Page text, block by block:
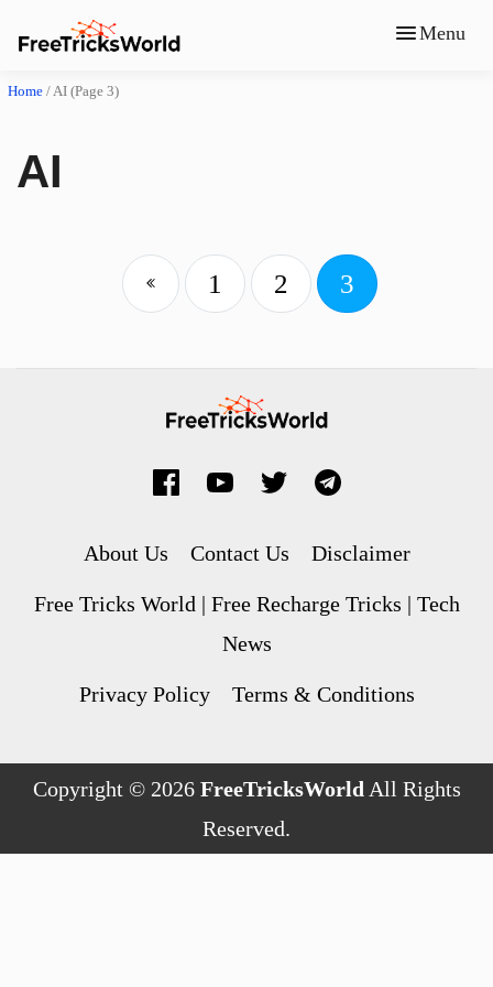
Menu
Home /AI (Page 3)
AI
1 2 3
About Us Contact Us Disclaimer
Free Tricks World | Free Recharge Tricks | Tech
News
Privacy Policy Terms & Conditions
Copyright © 2026 FreeTricksWorld All Rights
Reserved.